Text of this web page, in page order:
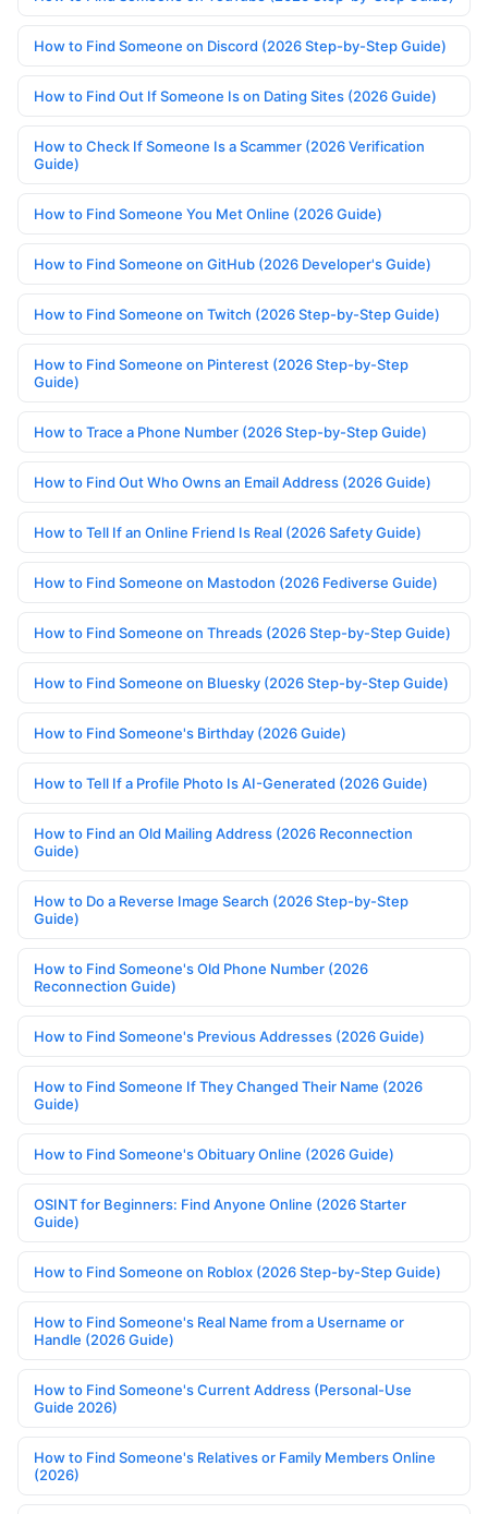
How to Find Someone on Discord (2026 Step-by-Step Guide)
How to Find Out If Someone Is on Dating Sites (2026 Guide)
How to Check If Someone Is a Scammer (2026 Verification
Guide)
How to Find Someone You Met Online (2026 Guide)
How to Find Someone on GitHub (2026 Developer's Guide)
How to Find Someone on Twitch (2026 Step-by-Step Guide)
How to Find Someone on Pinterest (2026 Step-by-Step
Guide)
How to Trace a Phone Number (2026 Step-by-Step Guide)
How to Find Out Who Owns an Email Address (2026 Guide)
How to Tell If an Online Friend Is Real (2026 Safety Guide)
How to Find Someone on Mastodon (2026 Fediverse Guide)
How to Find Someone on Threads (2026 Step-by-Step Guide)
How to Find Someone on Bluesky (2026 Step-by-Step Guide)
How to Find Someone's Birthday (2026 Guide)
How to Tell If a Profile Photo Is AI-Generated (2026 Guide)
How to Find an Old Mailing Address (2026 Reconnection
Guide)
How to Do a Reverse Image Search (2026 Step-by-Step
Guide)
How to Find Someone's Old Phone Number (2026
Reconnection Guide)
How to Find Someone's Previous Addresses (2026 Guide)
How to Find Someone If They Changed Their Name (2026
Guide)
How to Find Someone's Obituary Online (2026 Guide)
OSINT for Beginners: Find Anyone Online (2026 Starter
Guide)
How to Find Someone on Roblox (2026 Step-by-Step Guide)
How to Find Someone's Real Name from a Username or
Handle (2026 Guide)
How to Find Someone's Current Address (Personal-Use
Guide 2026)
How to Find Someone's Relatives or Family Members Online
(2026)